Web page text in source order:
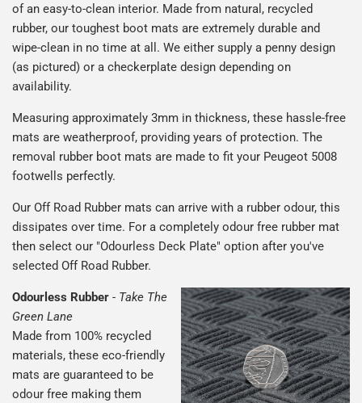
of an easy-to-clean interior. Made from natural, recycled
rubber, our toughest boot mats are extremely durable and
wipe-clean in no time at all. We either supply a penny design
(as pictured) or a checkerplate design depending on
availability.
Measuring approximately 3mm in thickness, these hassle-free
mats are weatherproof, providing years of protection. The
removal rubber boot mats are made to fit your Peugeot 5008
footwells perfectly.
Our Off Road Rubber mats can arrive with a rubber odour, this
dissipates over time. For a completely odour free rubber mat
then select our "Odourless Deck Plate" option after you've
selected Off Road Rubber.
Odourless Rubber - Take The
Green Lane
Made from 100% recycled
materials, these eco-friendly
mats are guaranteed to be
odour free making them